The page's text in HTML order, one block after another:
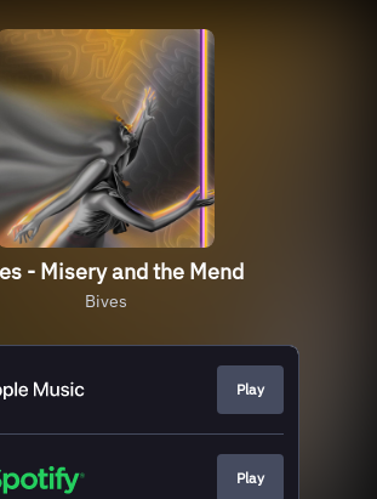
- Misery and the Mend
Bives
Play
Play